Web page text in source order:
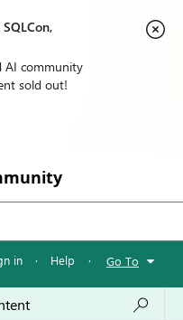
AI community
sold out!
in · Help · Go To